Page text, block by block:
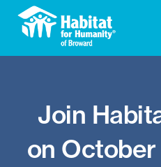
Skip
Get Involved
Join
on